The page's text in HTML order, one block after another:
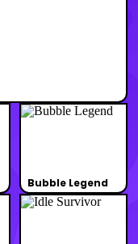
Bubble Legend